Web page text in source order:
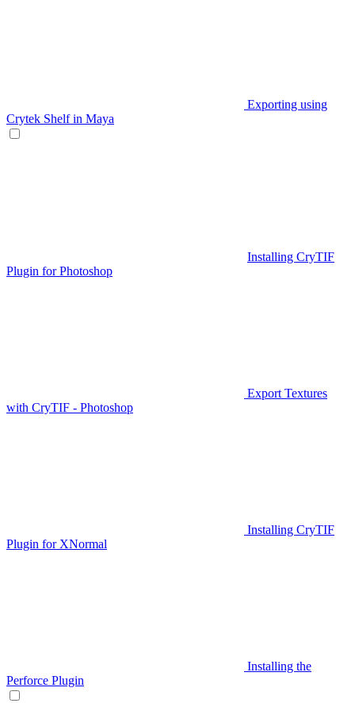
Exporting using
Crytek Shelf in Maya
Installing CryTIF
Plugin for Photoshop
Export Textures
with CryTIF - Photoshop
Installing CryTIF
Plugin for XNormal
Installing the
Perforce Plugin